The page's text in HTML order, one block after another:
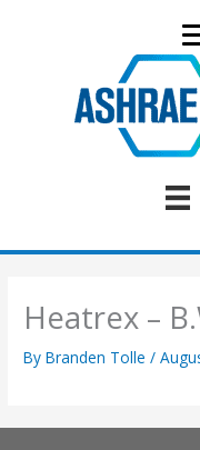
Heatrex –
ByBranden Tolle/